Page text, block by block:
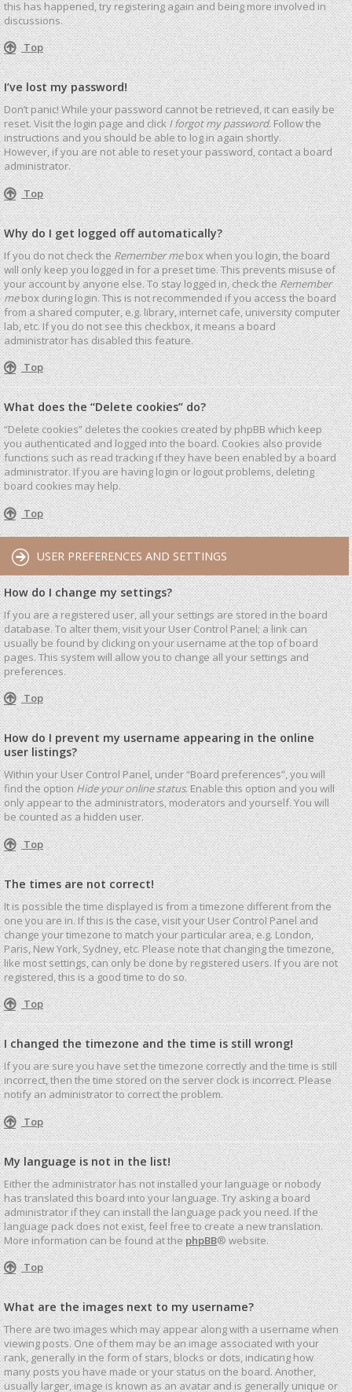
this has happened, try registering again and being more involved in
discussions.
Top
I’ve lost my password!
Don’t panic! While your password cannot be retrieved, it can easily be
reset. Visit the login page and clickI forgot my password. Follow the
instructions and you should be able to log in again shortly.
However, if you are not able to reset your password, contact a board
administrator.
Top
Why do I get logged off automatically?
If you do not check theRemember mebox when you login, the board
will only keep you logged in for a preset time. This prevents misuse of
your account by anyone else. To stay logged in, check theRemember
mebox during login. This is not recommended if you access the board
from a shared computer, e.g. library, internet cafe, university computer
lab, etc. If you do not see this checkbox, it means a board
administrator has disabled this feature.
Top
What does the “Delete cookies” do?
“Delete cookies” deletes the cookies created by phpBB which keep
you authenticated and logged into the board. Cookies also provide
functions such as read tracking if they have been enabled by a board
administrator. If you are having login or logout problems, deleting
board cookies may help.
Top
USER PREFERENCES AND SETTINGS
How do I change my settings?
If you are a registered user, all your settings are stored in the board
database. To alter them, visit your User Control Panel; a link can
usually be found by clicking on your username at the top of board
pages. This system will allow you to change all your settings and
preferences.
Top
How do I prevent my username appearing in the online
user listings?
Within your User Control Panel, under “Board preferences”, you will
find the optionHide your online status. Enable this option and you will
only appear to the administrators, moderators and yourself. You will
be counted as a hidden user.
Top
The times are not correct!
It is possible the time displayed is from a timezone different from the
one you are in. If this is the case, visit your User Control Panel and
change your timezone to match your particular area, e.g. London,
Paris, New York, Sydney, etc. Please note that changing the timezone,
like most settings, can only be done by registered users. If you are not
registered, this is a good time to do so.
Top
I changed the timezone and the time is still wrong!
If you are sure you have set the timezone correctly and the time is still
incorrect, then the time stored on the server clock is incorrect. Please
notify an administrator to correct the problem.
Top
My language is not in the list!
Either the administrator has not installed your language or nobody
has translated this board into your language. Try asking a board
administrator if they can install the language pack you need. If the
language pack does not exist, feel free to create a new translation.
More information can be found at thephpBB® website.
Top
What are the images next to my username?
There are two images which may appear along with a username when
viewing posts. One of them may be an image associated with your
rank, generally in the form of stars, blocks or dots, indicating how
many posts you have made or your status on the board. Another,
usually larger, image is known as an avatar and is generally unique or